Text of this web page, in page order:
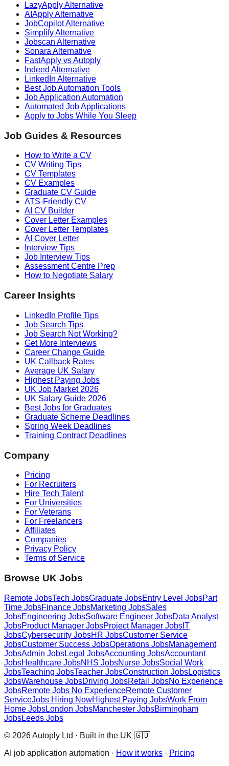
LazyApply Alternative
AIApply Alternative
JobCopilot Alternative
Simplify Alternative
Jobscan Alternative
Sonara Alternative
FastApply vs Autoply
Indeed Alternative
LinkedIn Alternative
Best Job Automation Tools
Job Application Automation
Automated Job Applications
Apply to Jobs While You Sleep
Job Guides & Resources
How to Write a CV
CV Writing Tips
CV Templates
CV Examples
Graduate CV Guide
ATS-Friendly CV
AI CV Builder
Cover Letter Examples
Cover Letter Templates
AI Cover Letter
Interview Tips
Job Interview Tips
Assessment Centre Prep
How to Negotiate Salary
Career Insights
LinkedIn Profile Tips
Job Search Tips
Job Search Not Working?
Get More Interviews
Career Change Guide
UK Callback Rates
Average UK Salary
Highest Paying Jobs
UK Job Market 2026
UK Salary Guide 2026
Best Jobs for Graduates
Graduate Scheme Deadlines
Spring Week Deadlines
Training Contract Deadlines
Company
Pricing
For Recruiters
Hire Tech Talent
For Universities
For Veterans
For Freelancers
Affiliates
Companies
Privacy Policy
Terms of Service
Browse UK Jobs
Remote JobsTech JobsGraduate JobsEntry Level JobsPart
Time JobsFinance JobsMarketing JobsSales
JobsEngineering JobsSoftware Engineer JobsData Analyst
JobsProduct Manager JobsProject Manager Jobs IT
JobsCybersecurity JobsHR JobsCustomer Service
JobsCustomer Success JobsOperations JobsManagement
JobsAdmin JobsLegal JobsAccounting JobsAccountant
JobsHealthcare JobsNHS JobsNurse JobsSocial Work
JobsTeaching JobsTeacher JobsConstruction JobsLogistics
JobsWarehouse JobsDriving JobsRetail JobsNo Experience
JobsRemote Jobs No ExperienceRemote Customer
ServiceJobs Hiring NowHighest Paying JobsWork From
Home JobsLondon JobsManchester JobsBirmingham
JobsLeeds Jobs
© 2026 Autoply Ltd · Built in the UK 🇬🇧
AI job application automation · How it works · Pricing